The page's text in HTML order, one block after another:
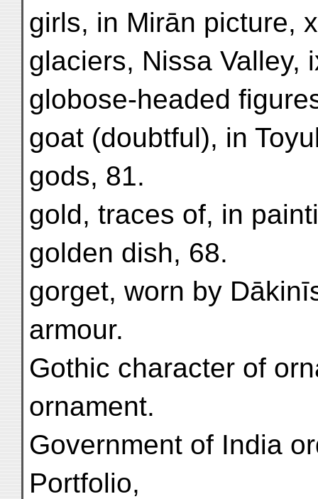
girls, in Mirān picture,
glaciers, Nissa Valley,
globose-headed
goat (doubtful), in
gods, 81.
gold, traces of, in
golden dish, 68.
gorget, worn by
armour.
Gothic character of
ornament.
Government of India
Portfolio,